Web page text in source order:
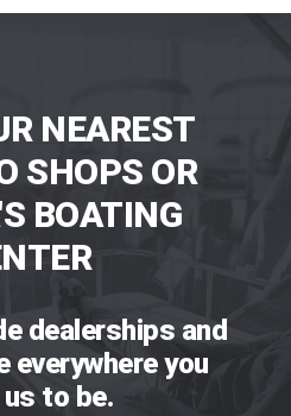
NEAREST
SHOPS OR
BOATING
dealerships and
everywhere you
to be.